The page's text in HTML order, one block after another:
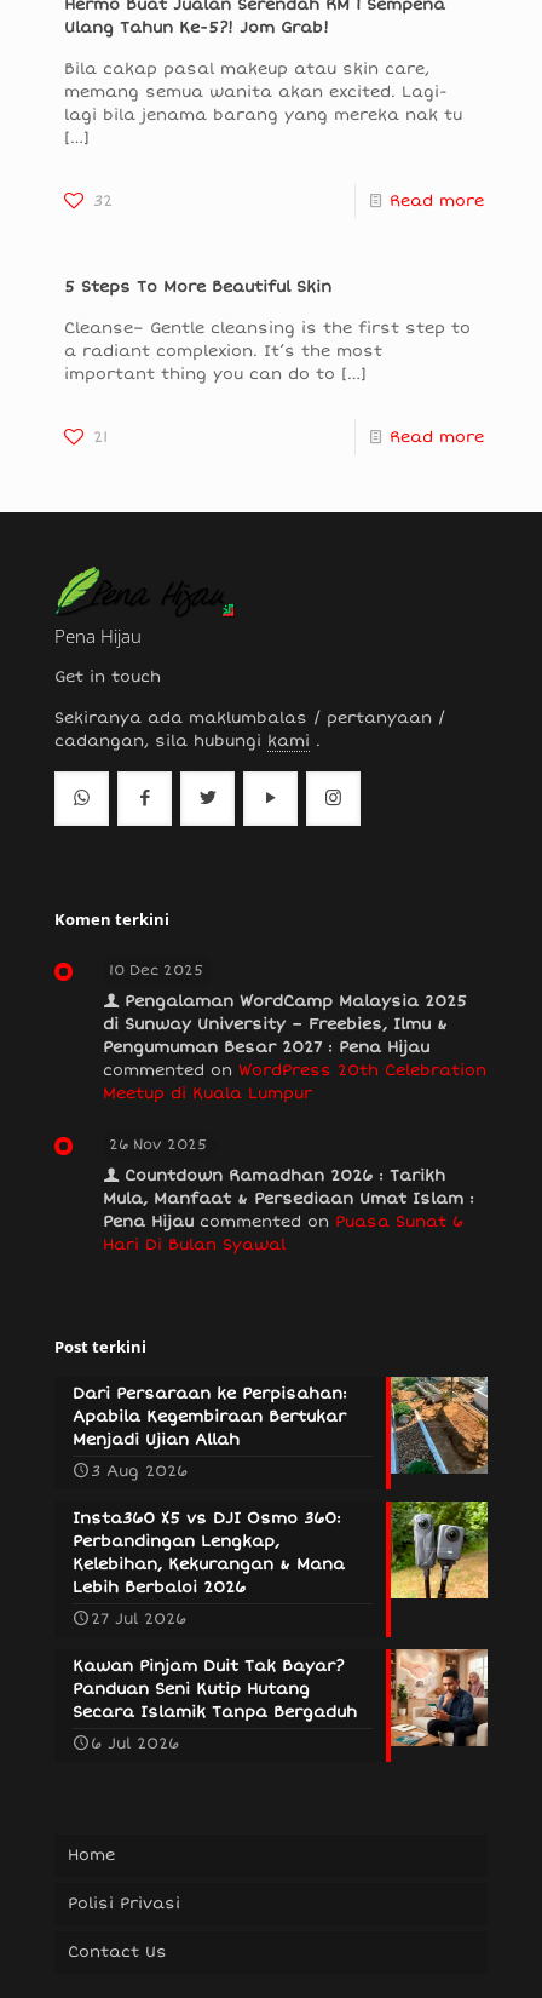
Hermo Buat Jualan Serendah RM 1 Sempena
Ulang Tahun Ke-5?! Jom Grab!
Bila cakap pasal makeup atau skin care,
memang semua wanita akan excited. Lagi-
lagi bila jenama barang yang mereka nak tu
[…]
32 Read more
5 Steps To More Beautiful Skin
Cleanse– Gentle cleansing is the first step to
a radiant complexion. It’s the most
important thing you can do to […]
21 Read more
Pena Hijau
Get in touch
Sekiranya ada maklumbalas / pertanyaan /
cadangan, sila hubungi kami .
Komen terkini
10 Dec 2025
Pengalaman WordCamp Malaysia 2025
di Sunway University – Freebies, Ilmu &
Pengumuman Besar 2027 : Pena Hijau
commented on WordPress 20th Celebration
Meetup di Kuala Lumpur
26 Nov 2025
Countdown Ramadhan 2026 : Tarikh
Mula, Manfaat & Persediaan Umat Islam :
Pena Hijau commented on Puasa Sunat 6
Hari Di Bulan Syawal
Post terkini
Dari Persaraan ke Perpisahan:
Apabila Kegembiraan Bertukar
Menjadi Ujian Allah
3 Aug 2026
Insta360 X5 vs DJI Osmo 360:
Perbandingan Lengkap,
Kelebihan, Kekurangan & Mana
Lebih Berbaloi 2026
27 Jul 2026
Kawan Pinjam Duit Tak Bayar?
Panduan Seni Kutip Hutang
Secara Islamik Tanpa Bergaduh
6 Jul 2026
Home
Polisi Privasi
Contact Us